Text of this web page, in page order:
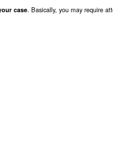
case. Basically, you may require